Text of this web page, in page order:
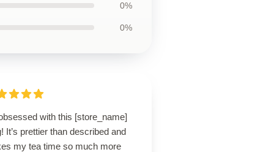
0%
0%
with this [store_name]
It’s prettier than described and
my tea time so much more